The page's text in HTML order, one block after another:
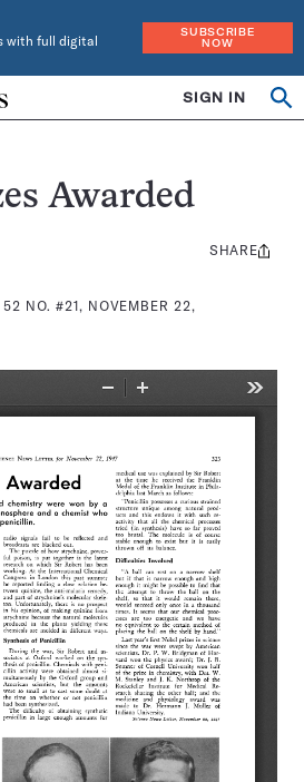
with full digital
SUBSCRIBE
NOW
SIGN IN
Awarded
52 NO. #21, NOVEMBER 22,
Share
SHARE